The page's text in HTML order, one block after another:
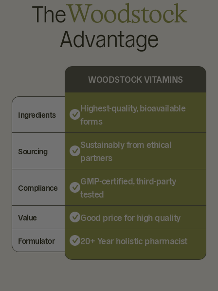
TheWoodstock
Advantage
WOODSTOCK VITAMINS
Ingredients
Highest-quality, bioavailable
forms
Sourcing
Sustainably from ethical
partners
Compliance
GMP-certified, third-party
tested
Value Good price for high quality
Formulator 20+ Year holistic pharmacist